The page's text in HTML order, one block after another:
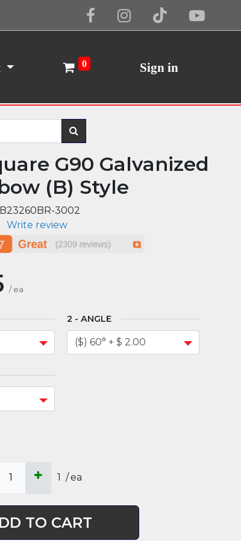
0 Sign in
G90 Galvanized
(B) Style
3002
Write review
/ ea
ANGLE
1 /ea
TO CART
Cookie Policy I Agree